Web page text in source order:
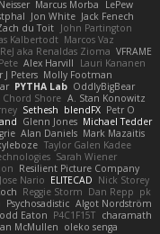
Marcus Morba
LePew
Jon White Jack Fenech
du Toit John Partington
Kalbertodt Marcos Vaz
ReJ aka Renaldas Zioma VFRAME
Pete Alex Harvill
Lauri Kananen
J Peters Molly Footman
PYTHA Lab OddlyBigBear
Chord Shore A. Stan Konowitz
Sethesh blendFX Petr O
Glenn Jones Michael Tedder
Alan Daniels Mark Mazaitis
Taylor Galen Kadee
Sarah Wiener
Resilient Picture Company
Jose Nario ELITECAD Nick Storey
Reggie Storm Dan Repp pk
Psychosadistic Algot Nordström
Eaton P4C1F15T charamath
McMullen oleko senga